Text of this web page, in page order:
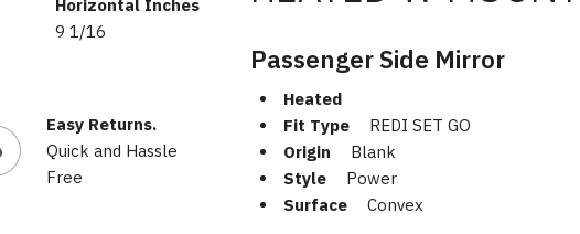
Horizontal Inches
9 1/16
Easy Returns.
Quick and Hassle
Free
Passenger Side Mirror
Heated
Fit Type
REDI SET GO
Origin
Blank
Style
Power
Surface
Convex